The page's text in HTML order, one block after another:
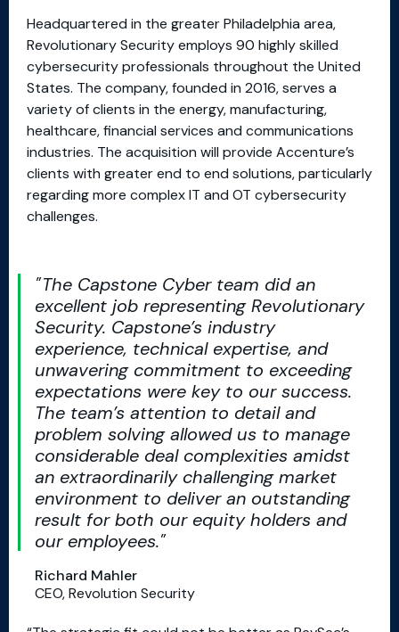
Headquartered in the greater Philadelphia area,
Revolutionary Security employs 90 highly skilled
cybersecurity professionals throughout the United
States. The company, founded in 2016, serves a
variety of clients in the energy, manufacturing,
healthcare, financial services and communications
industries. The acquisition will provide Accenture’s
clients with greater end to end solutions, particularly
regarding more complex IT and OT cybersecurity
challenges.
The Capstone Cyber team did an
excellent job representing Revolutionary
Security. Capstone’s industry
experience, technical expertise, and
unwavering commitment to exceeding
expectations were key to our success.
The team’s attention to detail and
problem solving allowed us to manage
considerable deal complexities amidst
an extraordinarily challenging market
environment to deliver an outstanding
result for both our equity holders and
our employees.
Richard Mahler
CEO, Revolution Security